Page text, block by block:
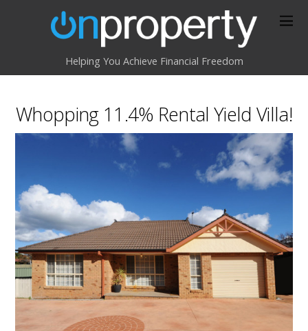
Helping You Achieve Financial Freedom
Whopping 11.4% Rental Yield Villa!